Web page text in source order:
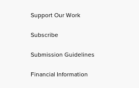
Support Our Work
Subscribe
Submission Guidelines
Financial Information